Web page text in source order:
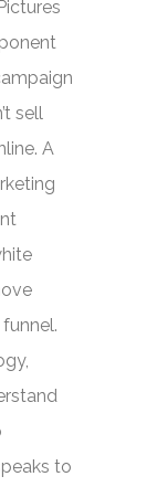
Pictures
sell
A
to